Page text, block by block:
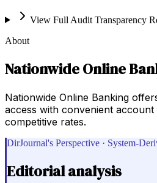
View Full Audit Transparency
About
Nationwide Online
Nationwide Online Banking
access with convenient
competitive rates.
DirJournal's Perspective · System-
Editorial analysis